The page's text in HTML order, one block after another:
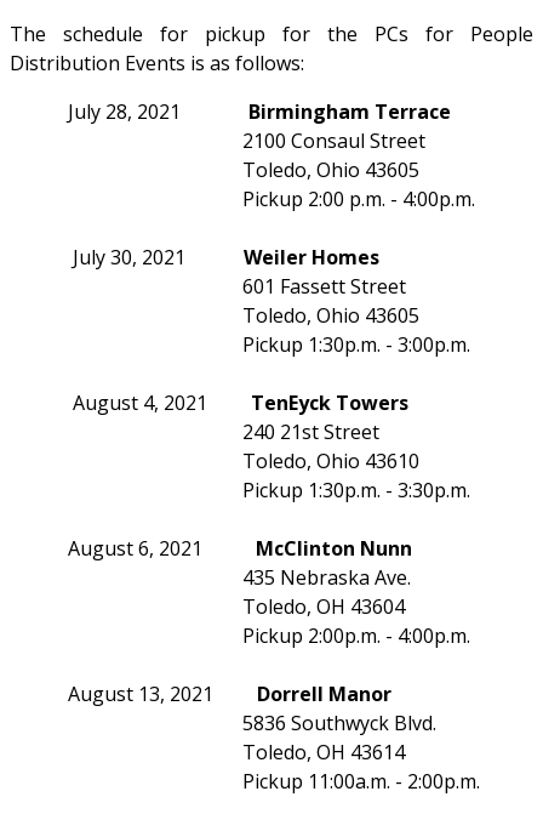
The schedule for pickup for the PCs for People
Distribution Events is as follows:
July 28, 2021 Birmingham Terrace
2100 Consaul Street
Toledo, Ohio 43605
Pickup 2:00 p.m. - 4:00p.m.
July 30, 2021 Weiler Homes
601 Fassett Street
Toledo, Ohio 43605
Pickup 1:30p.m. - 3:00p.m.
August 4, 2021 TenEyck Towers
240 21st Street
Toledo, Ohio 43610
Pickup 1:30p.m. - 3:30p.m.
August 6, 2021 McClinton Nunn
435 Nebraska Ave.
Toledo, OH 43604
Pickup 2:00p.m. - 4:00p.m.
August 13, 2021 Dorrell Manor
5836 Southwyck Blvd.
Toledo, OH 43614
Pickup 11:00a.m. - 2:00p.m.